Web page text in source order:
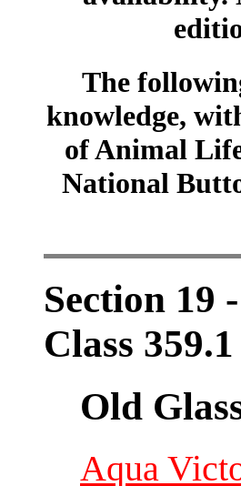
The
knowledge,
of Animal
National
Section 19
Class
Old
Aqua